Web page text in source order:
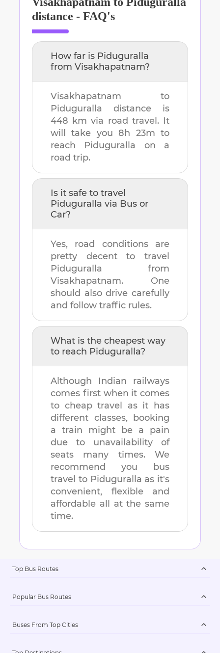
distance - FAQ's
How far is Piduguralla
from Visakhapatnam?
Visakhapatnam to
Piduguralla distance is
448 km via road travel. It
will take you 8h 23m to
reach Piduguralla
on a
road trip.
Is it safe to travel
Piduguralla via Bus or
Car?
Yes, road conditions are
pretty decent to travel
Piduguralla from
Visakhapatnam. One
should also drive carefully
and follow traffic rules.
What is the cheapest way
to reach Piduguralla?
Although Indian railways
comes first when it comes
to cheap travel as it has
different classes, booking
a train might be a pain
due to unavailability of
seats many times. We
recommend you bus
travel to Piduguralla as it's
convenient, flexible and
affordable all at the same
time.
Top Bus Routes
Popular Bus Routes
Buses From Top Cities